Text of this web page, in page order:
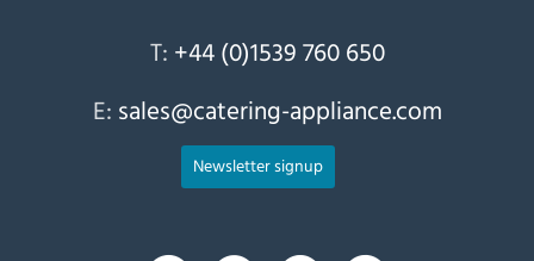
T: +44 (0)1539 760 650
E: sales@catering-appliance.com
Newsletter signup